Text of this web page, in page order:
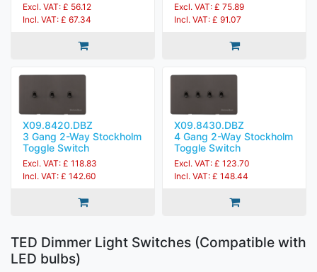
Excl. VAT: £ 56.12
Incl. VAT: £ 67.34
Excl. VAT: £ 75.89
Incl. VAT: £ 91.07
X09.8420.DBZ
3 Gang 2-Way Stockholm
Toggle Switch
Excl. VAT: £ 118.83
Incl. VAT: £ 142.60
X09.8430.DBZ
4 Gang 2-Way Stockholm
Toggle Switch
Excl. VAT: £ 123.70
Incl. VAT: £ 148.44
TED Dimmer Light Switches (Compatible with
LED bulbs)